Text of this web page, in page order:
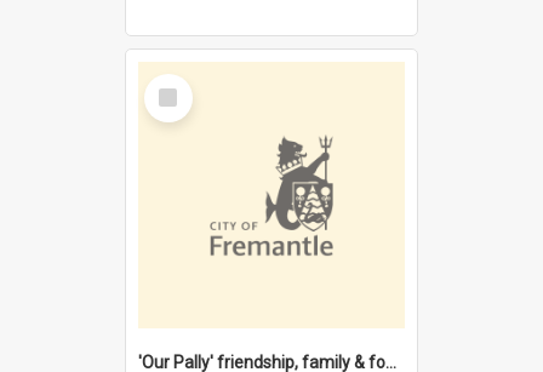
Select
Item
'Our Pally' friendship, family & food : celebrating 100 years of Palmyra Primary School